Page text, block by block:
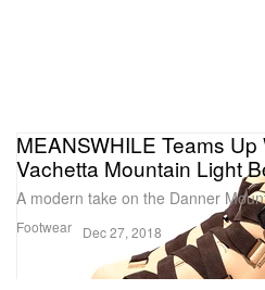
Footwear
MEANSWHILE Teams
Vachetta Mountain Light
A modern take on the Danner
Dec 27, 2018